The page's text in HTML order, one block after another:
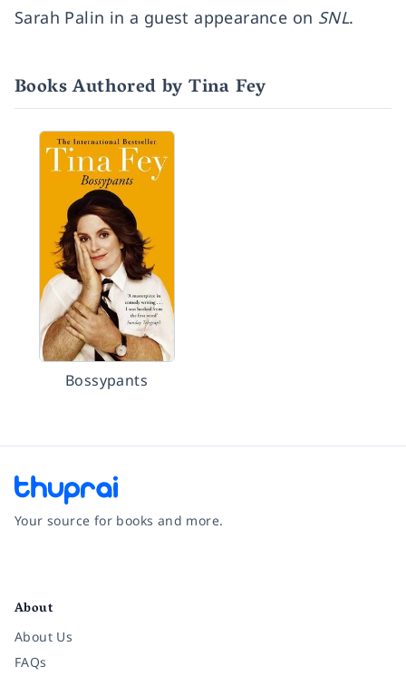
Sarah Palin in a guest appearance on SNL.
Books Authored by Tina Fey
Bossypants
Your source for books and more.
About
About Us
FAQs